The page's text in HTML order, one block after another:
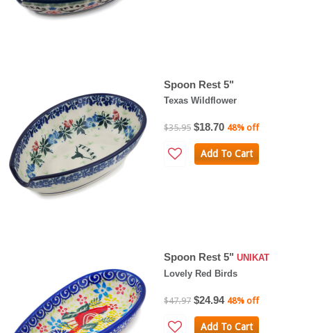
Spoon Rest 5"
Texas Wildflower
$35.95 $18.70 48% off
Add To Cart
Spoon Rest 5" UNIKAT
Lovely Red Birds
$47.97 $24.94 48% off
Add To Cart